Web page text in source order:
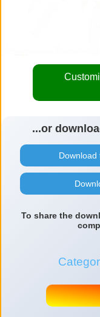
...or
To share the